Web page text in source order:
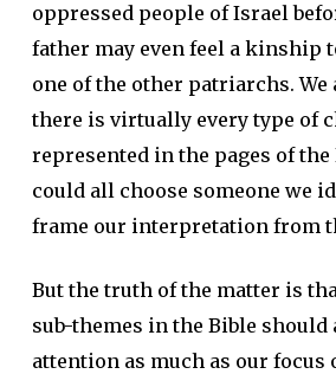
oppressed people of Israel
father may even feel a kinship
one of the other patriarchs.
there is virtually every type of
represented in the pages of the
could all choose someone we
frame our interpretation from
But the truth of the matter is
sub-themes in the Bible should
attention as much as our focus